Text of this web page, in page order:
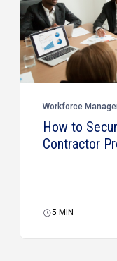
Workforce
How to
Contractor
5 MIN